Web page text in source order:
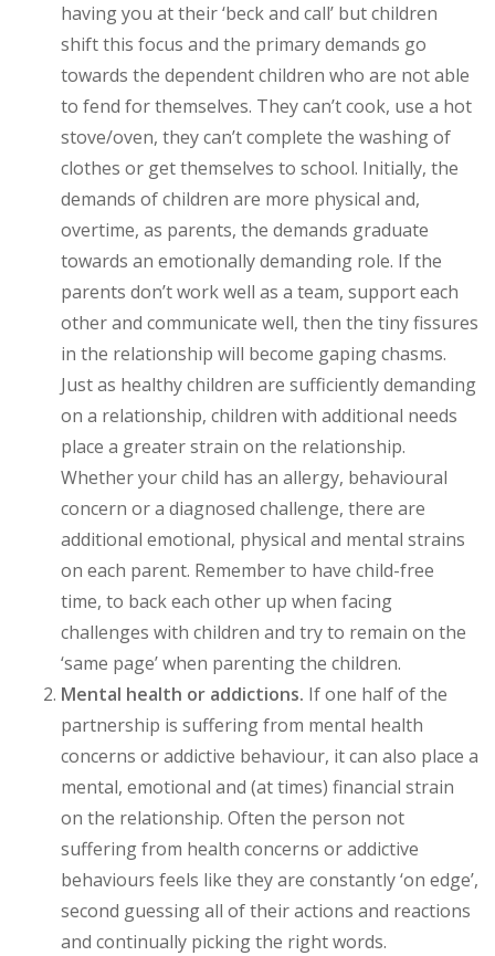
having you at their ‘beck and call’ but children
shift this focus and the primary demands go
towards the dependent children who are not able
to fend for themselves. They can’t cook, use a hot
stove/oven, they can’t complete the washing of
clothes or get themselves to school. Initially, the
demands of children are more physical and,
overtime, as parents, the demands graduate
towards an emotionally demanding role. If the
parents don’t work well as a team, support each
other and communicate well, then the tiny fissures
in the relationship will become gaping chasms.
Just as healthy children are sufficiently demanding
on a relationship, children with additional needs
place a greater strain on the relationship.
Whether your child has an allergy, behavioural
concern or a diagnosed challenge, there are
additional emotional, physical and mental strains
on each parent. Remember to have child-free
time, to back each other up when facing
challenges with children and try to remain on the
‘same page’ when parenting the children.
Mental health or addictions. If one half of the
partnership is suffering from mental health
concerns or addictive behaviour, it can also place a
mental, emotional and (at times) financial strain
on the relationship. Often the person not
suffering from health concerns or addictive
behaviours feels like they are constantly ‘on edge’,
second guessing all of their actions and reactions
and continually picking the right words.